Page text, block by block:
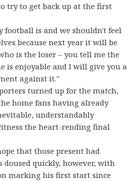
try to get back up at the first
football is and we shouldn't feel
because next year it will be
is the loser – you tell me the
is enjoyable and I will give you a
against it."
turned up for the match,
home fans having already
understandably
the heart-rending final
that those present had
doused quickly, however, with
marking his first start since